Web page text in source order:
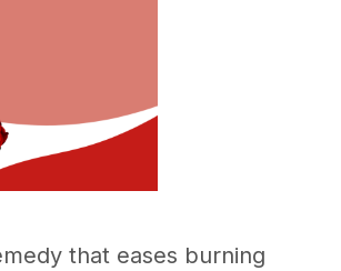
that eases burning